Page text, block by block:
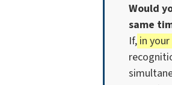
Would
same
If, in